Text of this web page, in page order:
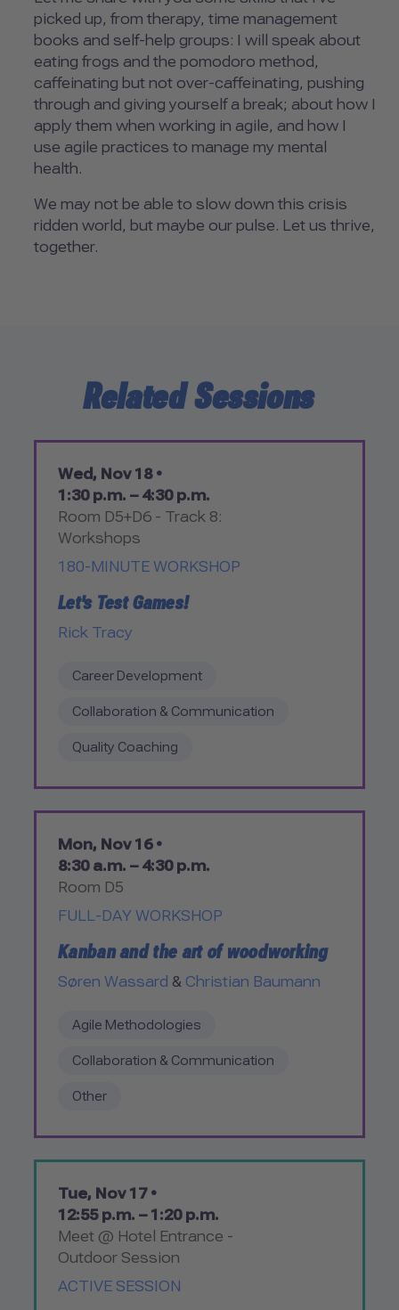
picked up, from therapy, time management
books and self-help groups: I will speak about
eating frogs and the pomodoro method,
caffeinating but not over-caffeinating, pushing
through and giving yourself a break; about how I
apply them when working in agile, and how I
use agile practices to manage my mental
health.
We may not be able to slow down this crisis
ridden world, but maybe our pulse. Let us thrive,
together.
Related Sessions
Wed, Nov 18 •
1:30 p.m. – 4:30 p.m.
Room D5+D6 - Track 8:
Workshops
180-MINUTE WORKSHOP
Let's Test Games!
Rick Tracy
Career Development
Collaboration & Communication
Quality Coaching
Mon, Nov 16 •
8:30 a.m. – 4:30 p.m.
Room D5
FULL-DAY WORKSHOP
Kanban and the art of woodworking
Søren Wassard & Christian Baumann
Agile Methodologies
Collaboration & Communication
Other
Tue, Nov 17 •
12:55 p.m. – 1:20 p.m.
Meet @ Hotel Entrance -
Outdoor Session
ACTIVE SESSION